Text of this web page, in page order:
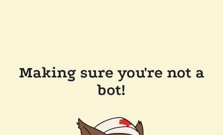
Making sure you're not a
bot!